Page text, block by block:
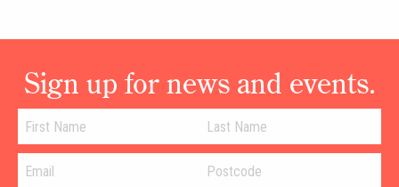
Sign up for news and events.